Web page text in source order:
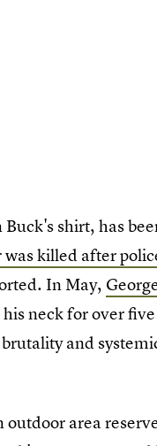
shirt, has
was killed after
In May,
neck for over
and
area